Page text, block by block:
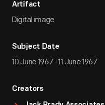
Artifact
Digital image
Subject Date
10 June 1967 - 11 June 1967
Creators